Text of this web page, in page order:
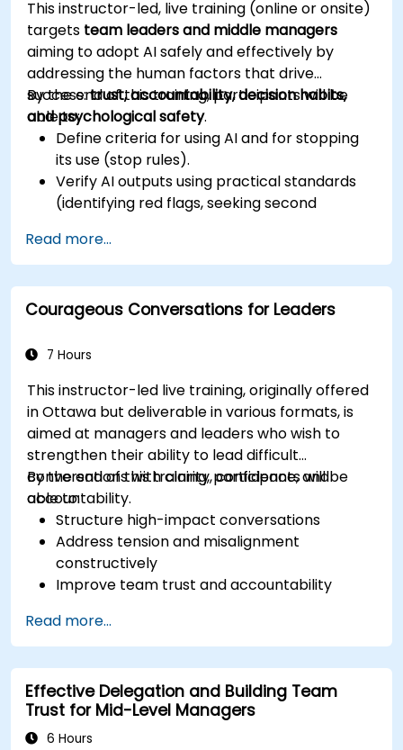
This instructor-led, live training (online or onsite)
targets team leaders and middle managers
aiming to adopt AI safely and effectively by
addressing the human factors that drive
success:trust, accountability, decision habits,
and psychological safety.
By the end of this training, participants will be
able to:
Define criteria for using AI and for stopping
its use (stop rules).
Verify AI outputs using practical standards
(identifying red flags, seeking second
Establish accountability measures and
escalation triggers.
Construct team agreements and a 30-day
adoption plan.
Read more...
Courageous Conversations for Leaders
7 Hours
This instructor-led live training, originally offered
in Ottawa but deliverable in various formats, is
aimed at managers and leaders who wish to
strengthen their ability to lead difficult
conversations with clarity, confidence, and
accountability.
By the end of this training, participants will be
able to:
Structure high-impact conversations
Address tension and misalignment
constructively
Improve team trust and accountability
Read more...
Effective Delegation and Building Team
Trust for Mid-Level Managers
6 Hours